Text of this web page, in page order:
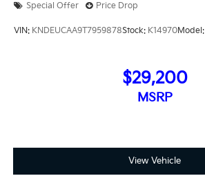
Special Offer Price Drop
VIN: KNDEUCAA9T7959878Stock: K14970Model:
$29,200
MSRP
View Vehicle